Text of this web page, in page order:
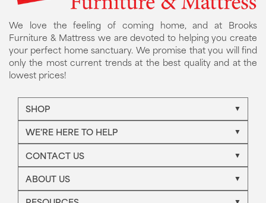
We love the feeling of coming home, and at Brooks
Furniture & Mattress we are devoted to helping you create
your perfect home sanctuary. We promise that you will find
only the most current trends at the best quality and at the
lowest prices!
SHOP
WE'RE HERE TO HELP
CONTACT US
ABOUT US